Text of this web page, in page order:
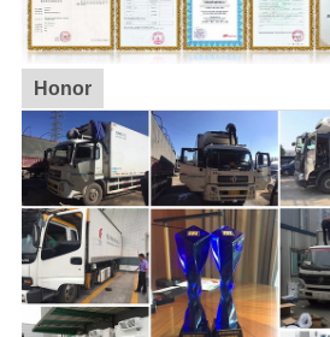
Honor